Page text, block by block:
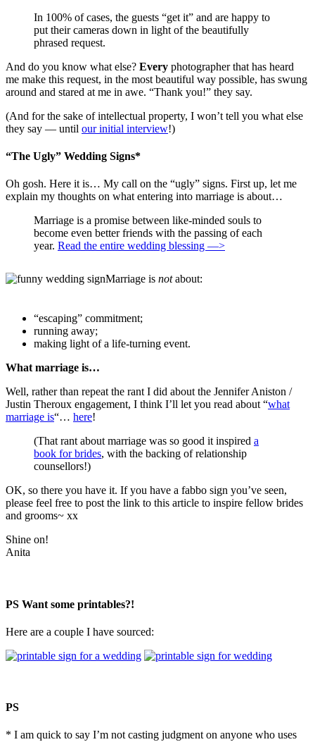
In 100% of cases, the guests “get it” and are happy to
put their cameras down in light of the beautifully
phrased request.
And do you know what else? Every photographer that has heard
me make this request, in the most beautiful way possible, has swung
around and stared at me in awe. “Thank you!” they say.
(And for the sake of intellectual property, I won’t tell you what else
they say — until our initial interview!)
“The Ugly” Wedding Signs*
Oh gosh. Here it is… My call on the “ugly” signs. First up, let me
explain my thoughts on what entering into marriage is about…
Marriage is a promise between like-minded souls to
become even better friends with the passing of each
year. Read the entire wedding blessing —>
Marriage is notabout:
“escaping” commitment;
running away;
making light of a life-turning event.
What marriage is…
Well, rather than repeat the rant I did about the Jennifer Aniston /
Justin Theroux engagement, I think I’ll let you read about “what
marriage is“… here!
(That rant about marriage was so good it inspired a
book for brides, with the backing of relationship
counsellors!)
OK, so there you have it. If you have a fabbo sign you’ve seen,
please feel free to post the link to this article to inspire fellow brides
and grooms~ xx
Shine on!
Anita
PS Want some printables?!
Here are a couple I have sourced:
PS
* I am quick to say I’m not casting judgment on anyone who uses